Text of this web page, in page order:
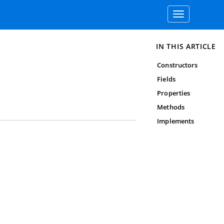
Toggle
navigation
IN THIS ARTICLE
Constructors
Fields
Properties
Methods
Implements